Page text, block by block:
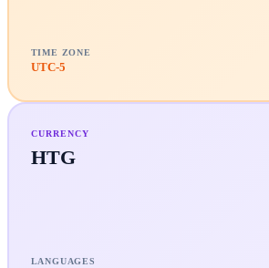
TIME ZONE
UTC-5
CURRENCY
HTG
LANGUAGES